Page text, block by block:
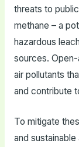
threats to
methane – a
hazardous
sources. Open-
air pollutants
and contribute
To mitigate
and